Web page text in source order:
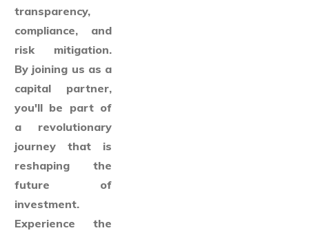
transparency,
compliance, and
risk mitigation.
By joining us as a
capital partner,
you'll be part of
a revolutionary
journey that is
reshaping the
future of
investment.
Experience the